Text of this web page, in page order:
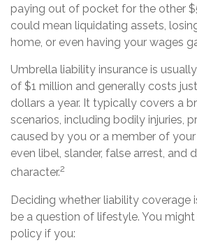
paying out of pocket for the other
could mean liquidating assets,
home, or even having your wages
Umbrella liability insurance is
of $1 million and generally costs
dollars a year. It typically covers a
scenarios, including bodily injuries,
caused by you or a member of
even libel, slander, false arrest, and
character.2
Deciding whether liability coverage
be a question of lifestyle. You
policy if you: